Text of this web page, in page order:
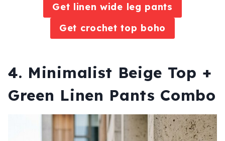
Get linen wide leg pants
Get crochet top boho
4. Minimalist Beige Top +
Green Linen Pants Combo